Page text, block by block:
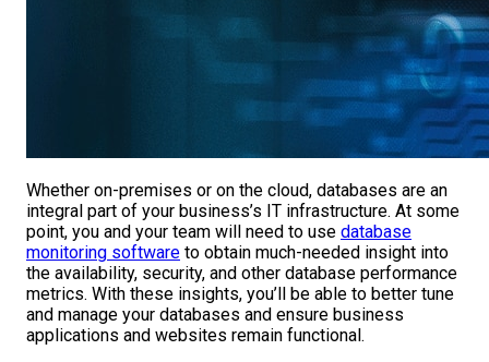
Whether on-premises or on the cloud, databases are an
integral part of your business’s IT infrastructure. At some
point, you and your team will need to use database
monitoring software to obtain much-needed insight into
the availability, security, and other database performance
metrics. With these insights, you’ll be able to better tune
and manage your databases and ensure business
applications and websites remain functional.